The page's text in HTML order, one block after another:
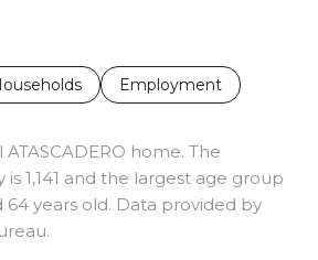
Employment
home. The
1,141 and the largest age group
years old. Data provided by